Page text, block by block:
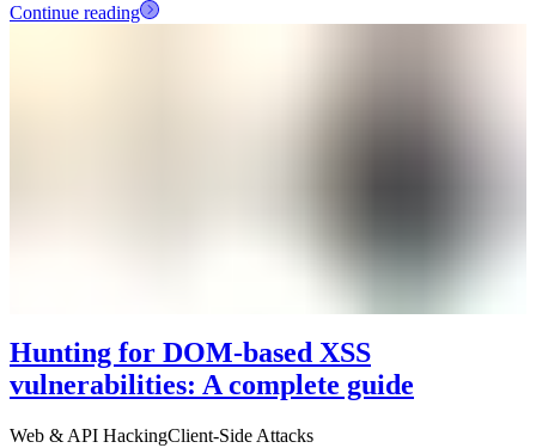
Continue reading
Hunting for DOM-based XSS
vulnerabilities: A complete guide
Web & API HackingClient-Side Attacks